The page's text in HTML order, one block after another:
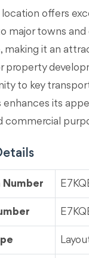
offers
major towns and
making it an
property
to key
enhances its
commercial